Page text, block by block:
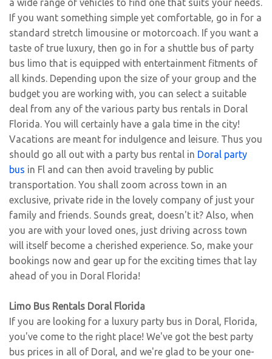
a wide range of vehicles to find one that suits your needs.
If you want something simple yet comfortable, go in for a
standard stretch limousine or motorcoach. If you want a
taste of true luxury, then go in for a shuttle bus of party
bus limo that is equipped with entertainment fitments of
all kinds. Depending upon the size of your group and the
budget you are working with, you can select a suitable
deal from any of the various party bus rentals in Doral
Florida. You will certainly have a gala time in the city!
Vacations are meant for indulgence and leisure. Thus you
should go all out with a party bus rental in Doral party
bus in Fl and can then avoid traveling by public
transportation. You shall zoom across town in an
exclusive, private ride in the lovely company of just your
family and friends. Sounds great, doesn't it? Also, when
you are with your loved ones, just driving across town
will itself become a cherished experience. So, make your
bookings now and gear up for the exciting times that lay
ahead of you in Doral Florida!
Limo Bus Rentals Doral Florida
If you are looking for a luxury party bus in Doral, Florida,
you've come to the right place! We've got the best party
bus prices in all of Doral, and we're glad to be your one-